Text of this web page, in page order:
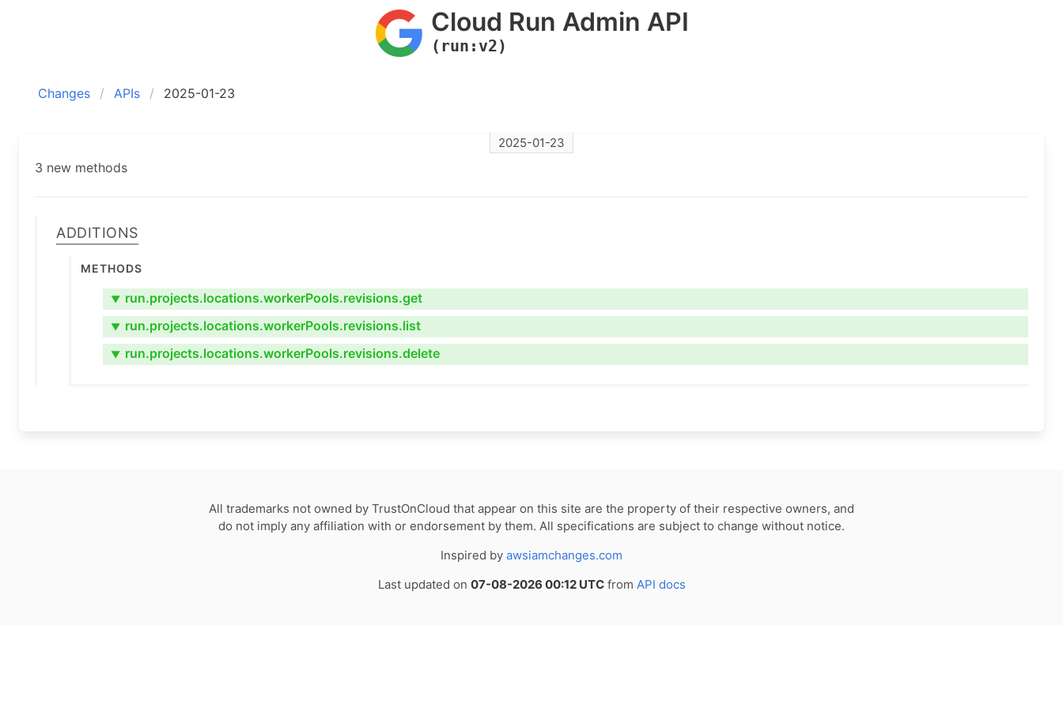
Cloud Run Admin API
(run:v2)
Changes APIs 2025-01-23
2025-01-23
3 new methods
Additions
Methods
▼ run.projects.locations.workerPools.revisions.get
▼ run.projects.locations.workerPools.revisions.list
▼ run.projects.locations.workerPools.revisions.delete
All trademarks not owned by TrustOnCloud that appear on this site are the property of their respective owners, and
do not imply any affiliation with or endorsement by them. All specifications are subject to change without notice.
Inspired by awsiamchanges.com
Last updated on 07-08-2026 00:12 UTCfrom API docs